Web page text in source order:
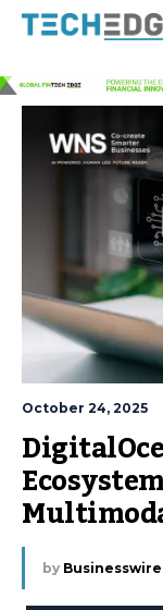
October 24, 2025
by Businesswire